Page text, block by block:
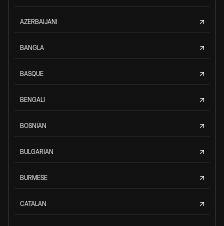
AZERBAIJANI
BANGLA
BASQUE
BENGALI
BOSNIAN
BULGARIAN
BURMESE
CATALAN